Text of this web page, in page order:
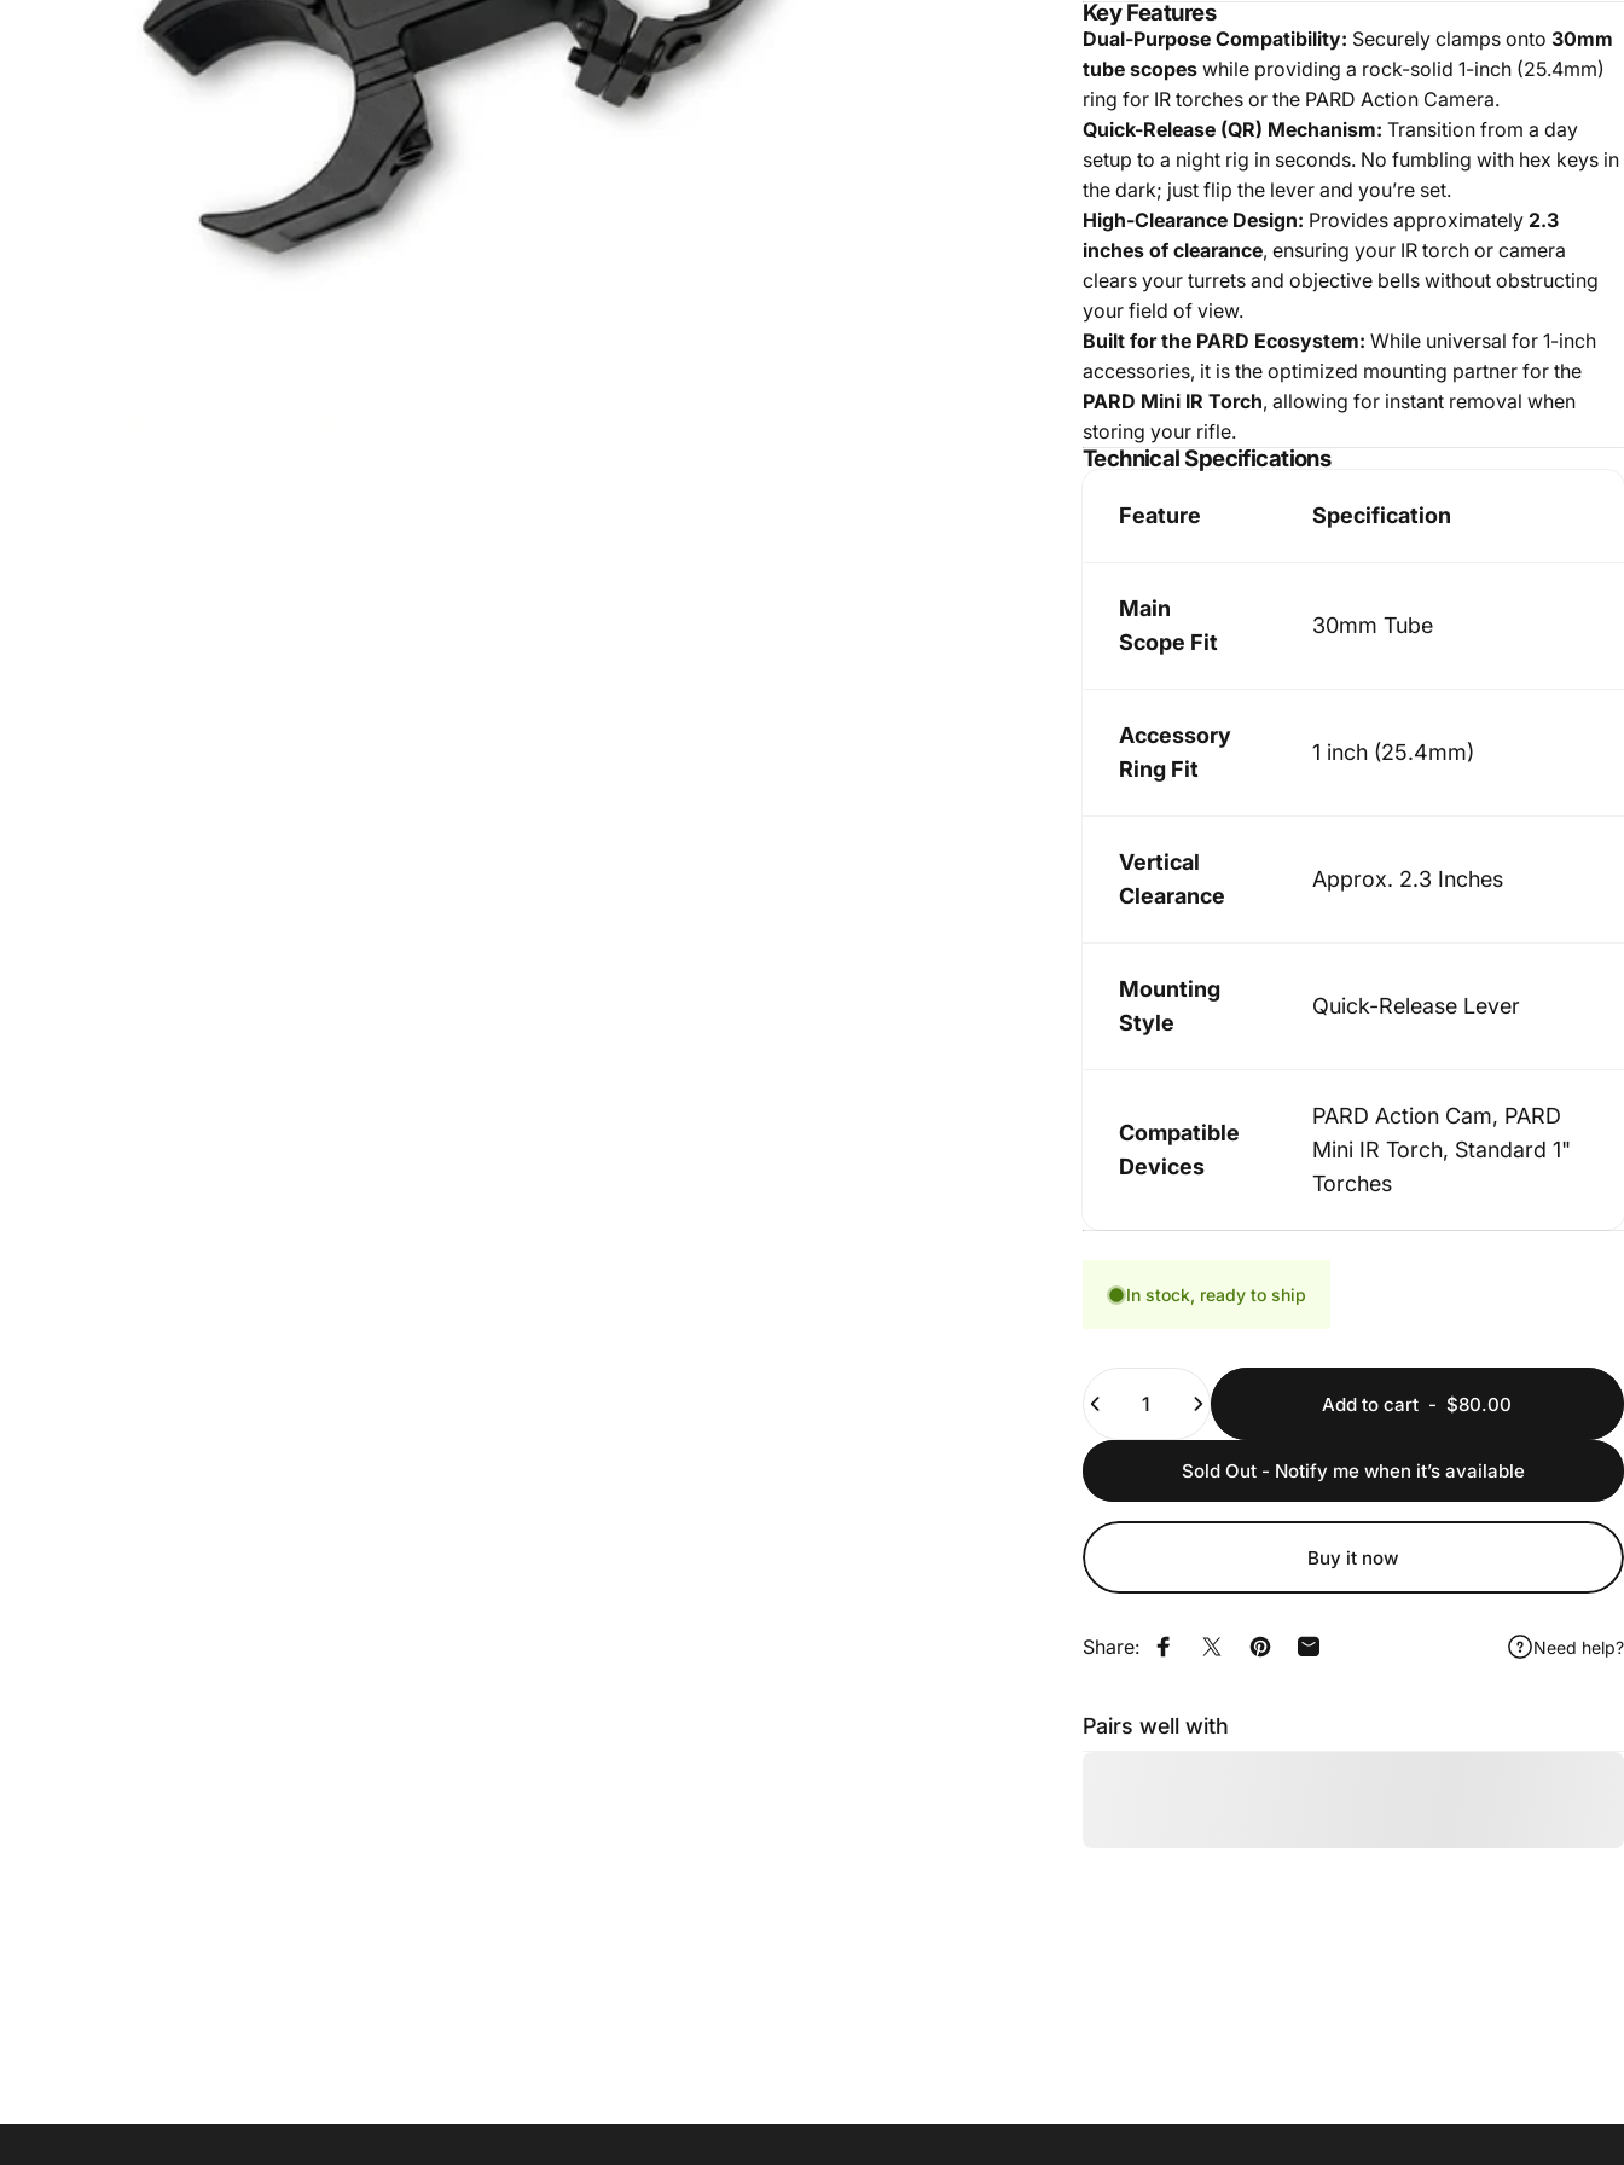
Key Features
Dual-Purpose Compatibility: Securely clamps onto 30mm
tube scopeswhile providing a rock-solid 1-inch (25.4mm)
ring for IR torches or the PARD Action Camera.
Quick-Release (QR) Mechanism: Transition from a day
setup to a night rig in seconds. No fumbling with hex keys in
the dark; just flip the lever and you’re set.
High-Clearance Design: Provides approximately 2.3
inches of clearance, ensuring your IR torch or camera
clears your turrets and objective bells without obstructing
your field of view.
Built for the PARD Ecosystem: While universal for 1-inch
accessories, it is the optimized mounting partner for the
PARD Mini IR Torch, allowing for instant removal when
storing your rifle.
Technical Specifications
Feature Specification
Main
Scope Fit
30mm Tube
Accessory
Ring Fit
1 inch (25.4mm)
Vertical
Clearance
Approx. 2.3 Inches
Mounting
Style
Quick-Release Lever
Compatible
Devices
PARD Action Cam, PARD
Mini IR Torch, Standard 1"
Torches
In stock, ready to ship
Quantity
Add to cart -$80.00
Sold Out - Notify me when it’s available
Buy it now
Share: Share on Facebook
Share on XPin on Pinterest
Share by Email Need help?
Pairs well with